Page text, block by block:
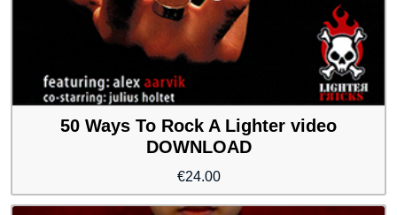
50 Ways To Rock A Lighter video
DOWNLOAD
€24.00